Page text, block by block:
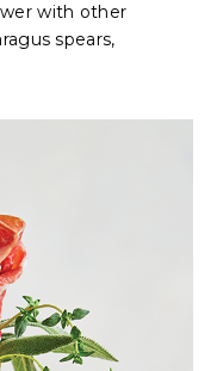
with other
spears,